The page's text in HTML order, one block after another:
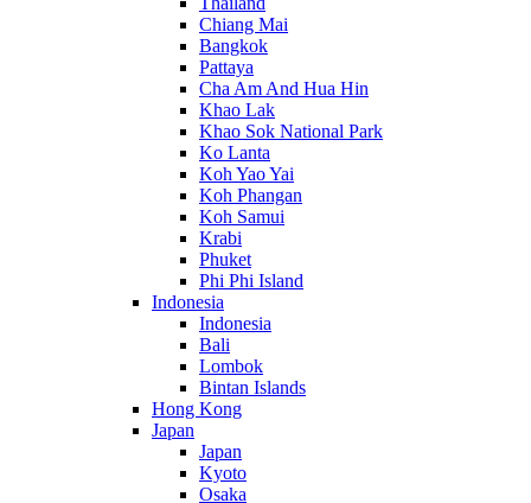
Chiang Mai
Bangkok
Pattaya
Cha Am And Hua Hin
Khao Lak
Khao Sok National Park
Ko Lanta
Koh Yao Yai
Koh Phangan
Koh Samui
Krabi
Phuket
Phi Phi Island
Indonesia
Indonesia
Bali
Lombok
Bintan Islands
Hong Kong
Japan
Japan
Kyoto
Osaka